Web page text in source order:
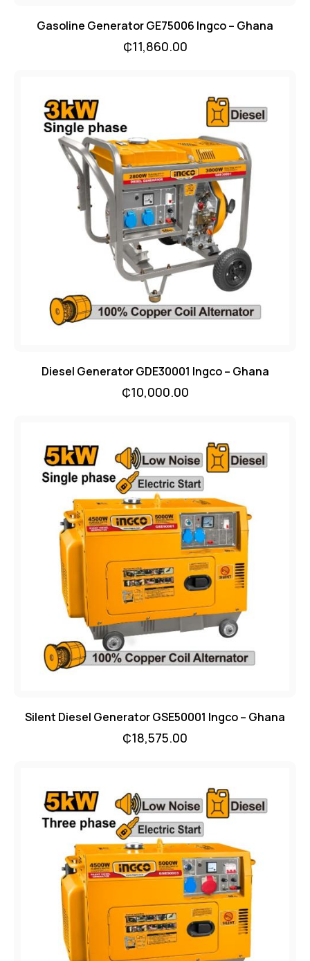
Gasoline Generator GE75006 Ingco – Ghana
₵11,860.00
Diesel Generator GDE30001 Ingco – Ghana
₵10,000.00
Silent Diesel Generator GSE50001 Ingco – Ghana
₵18,575.00